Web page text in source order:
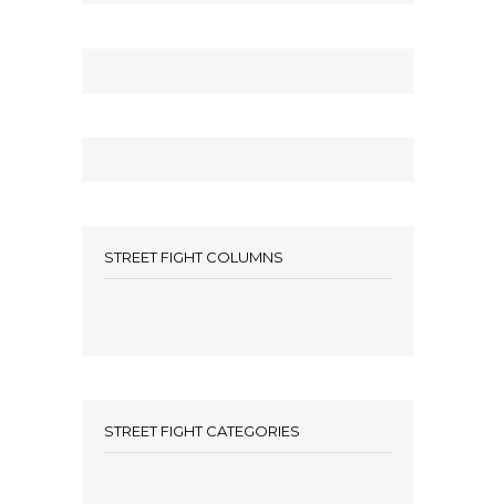
STREET FIGHT COLUMNS
STREET FIGHT CATEGORIES